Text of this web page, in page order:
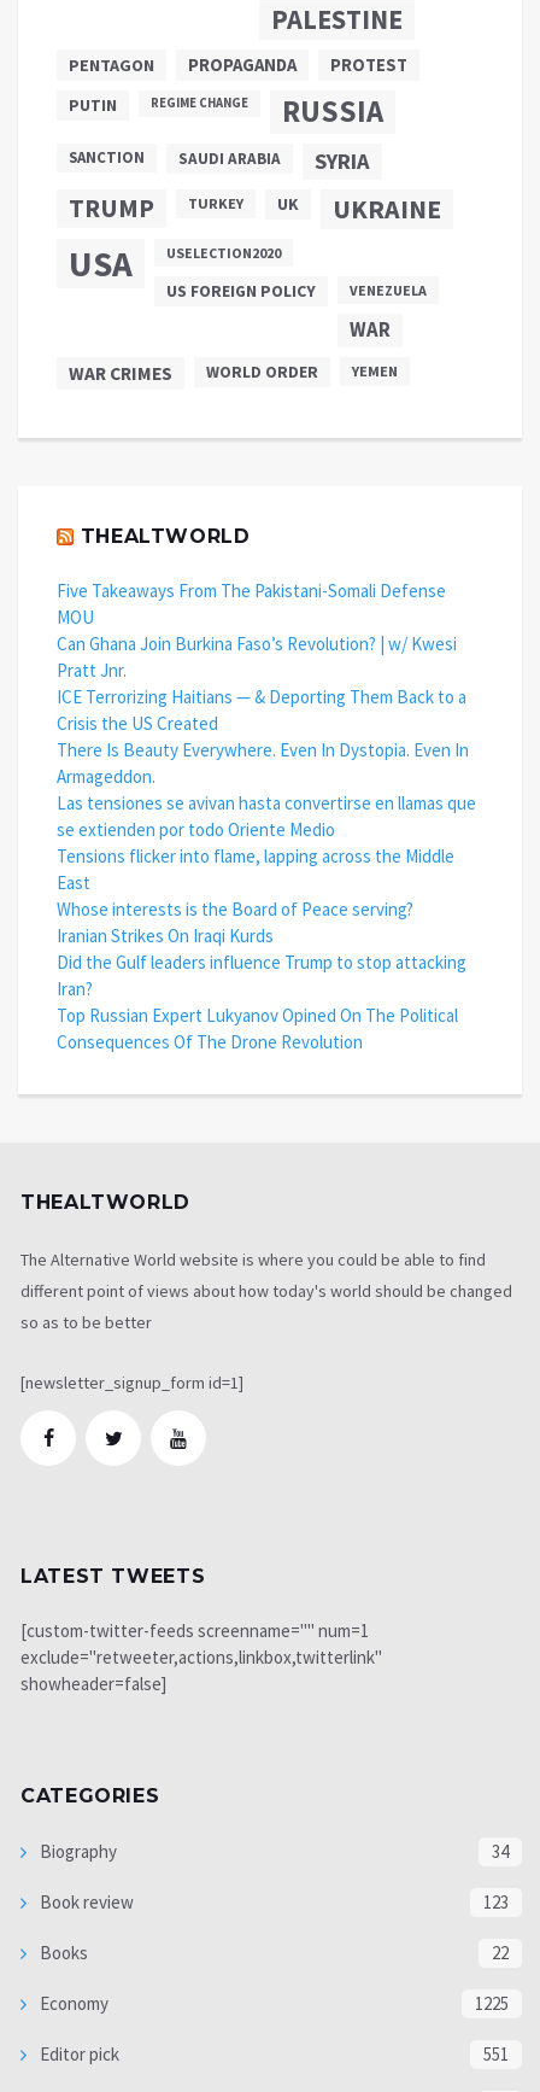
PALESTINE
PENTAGON PROPAGANDA
PROTEST
PUTIN
REGIME CHANGE RUSSIA
SANCTION SAUDI ARABIA SYRIA
TRUMP TURKEY UK UKRAINE
USA USELECTION2020
US FOREIGN POLICY VENEZUELA
WAR
WAR CRIMES WORLD ORDER YEMEN
THEALTWORLD
Five Takeaways From The Pakistani-Somali Defense
MOU
Can Ghana Join Burkina Faso’s Revolution? | w/ Kwesi
Pratt Jnr.
ICE Terrorizing Haitians — & Deporting Them Back to a
Crisis the US Created
There Is Beauty Everywhere. Even In Dystopia. Even In
Armageddon.
Las tensiones se avivan hasta convertirse en llamas que
se extienden por todo Oriente Medio
Tensions flicker into flame, lapping across the Middle
East
Whose interests is the Board of Peace serving?
Iranian Strikes On Iraqi Kurds
Did the Gulf leaders influence Trump to stop attacking
Iran?
Top Russian Expert Lukyanov Opined On The Political
Consequences Of The Drone Revolution
THEALTWORLD
The Alternative World website is where you could be able to find
different point of views about how today's world should be changed
so as to be better
[newsletter_signup_form id=1]
LATEST TWEETS
[custom-twitter-feeds screenname="" num=1
exclude="retweeter,actions,linkbox,twitterlink"
showheader=false]
CATEGORIES
Biography 34
Book review 123
Books 22
Economy 1225
Editor pick 551